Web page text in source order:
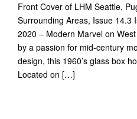
Front Cover of LHM Seattle,
Surrounding Areas, Issue 14.3
2020 – Modern Marvel on
by a passion for mid-century
design, this 1960’s glass box
Located on […]